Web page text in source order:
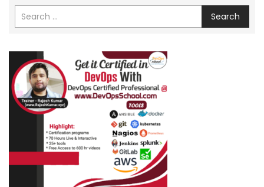
Search